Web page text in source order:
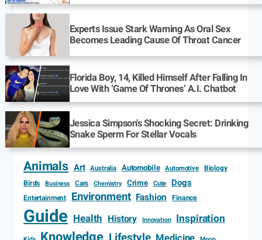
Experts Issue Stark Warning As Oral Sex
Becomes Leading Cause Of Throat Cancer
Florida Boy, 14, Killed Himself After Falling In
Love With ‘Game Of Thrones’ A.I. Chatbot
Jessica Simpson’s Shocking Secret: Drinking
Snake Sperm For Stellar Vocals
Animals Art Australia Automobile Automotive Biology
Birds
Business Cars Chemistry Crime Cute Dogs
Entertainment Environment Fashion Finance
Guide Health History Innovation Inspiration